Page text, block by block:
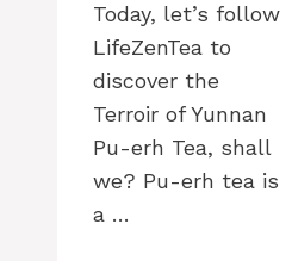
Today, let’s follow
LifeZenTea to
discover the
Terroir of Yunnan
Pu-erh Tea, shall
we? Pu-erh tea is
a …